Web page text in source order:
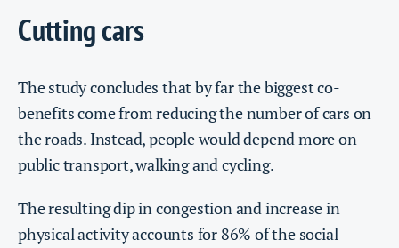
Cutting cars
The study concludes that by far the biggest co-
benefits come from reducing the number of cars on
the roads. Instead, people would depend more on
public transport, walking and cycling.
The resulting dip in congestion and increase in
physical activity accounts for 86% of the social